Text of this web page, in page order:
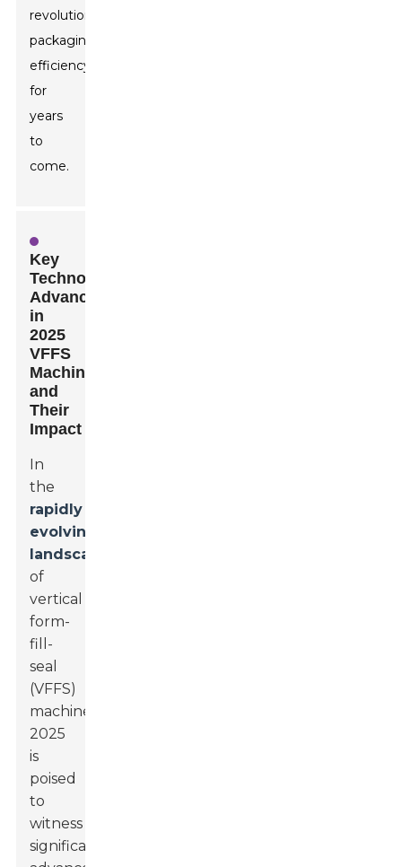
revolutionize
packaging
efficiency
for
years
to
come.
Key
Technological
Advancements
in
2025
VFFS
Machines
and
Their
Impact
In
the
rapidly
evolving
landscape
of
vertical
form-
fill-
seal
(VFFS)
machines,
2025
is
poised
to
witness
significant